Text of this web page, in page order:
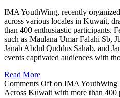
IMA YouthWing, recently
across various locales in Kuwait,
than 400 enthusiastic participants.
such as Maulana Umar Falahi Sb,
Janab Abdul Quddus Sahab, and
events captivated audiences with
Read More
Comments Offon IMA YouthWing
Across Kuwait with more than 400